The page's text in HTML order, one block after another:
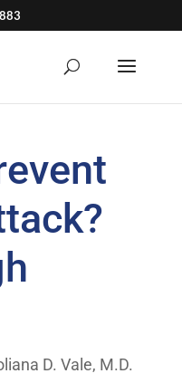
D. Vale, M.D.